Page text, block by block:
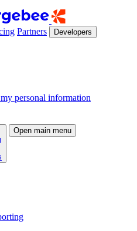
Partners
Developers
personal information
Open main menu